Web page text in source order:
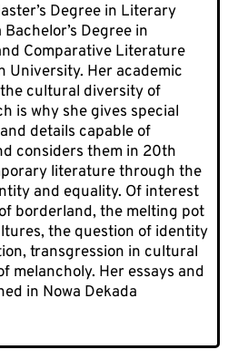
Degree in Literary
Degree in
Comparative Literature
University. Her academic
cultural diversity of
is why she gives special
details capable of
considers them in 20th
literature through the
and equality. Of interest
borderland, the melting pot
the question of identity
transgression in cultural
melancholy. Her essays and
in Nowa Dekada